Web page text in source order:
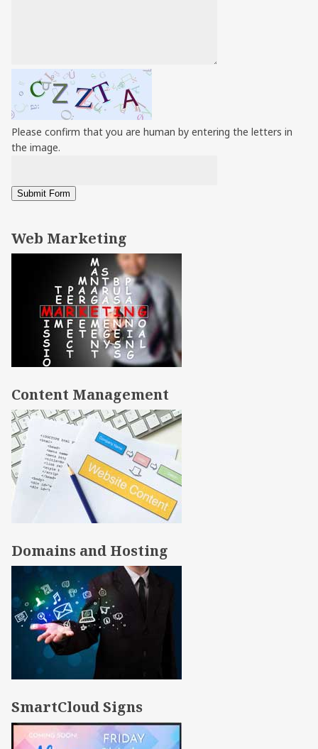
Please confirm that you are human by entering the letters in
the image.
Web Marketing
Content Management
Domains and Hosting
SmartCloud Signs